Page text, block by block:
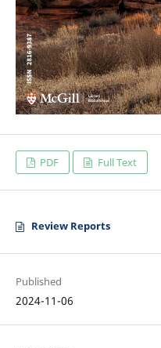
PDF Full Text
Review Reports
Published
2024-11-06